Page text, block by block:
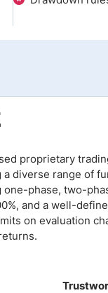
Stock
proprietary
diverse range of
phase, two-
and a well-
on evaluation